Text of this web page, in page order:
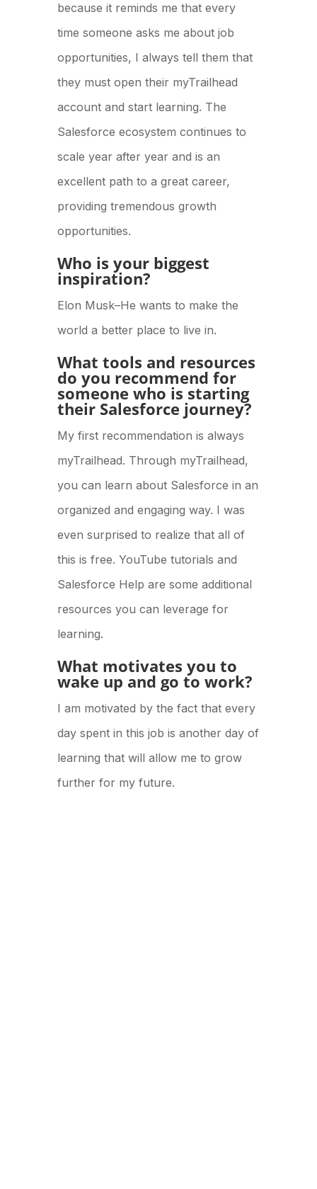
because it reminds me that every
time someone asks me about job
opportunities, I always tell them that
they must open their myTrailhead
account and start learning. The
Salesforce ecosystem continues to
scale year after year and is an
excellent path to a great career,
providing tremendous growth
opportunities.
Who is your biggest
inspiration?
Elon Musk–He wants to make the
world a better place to live in.
What tools and resources
do you recommend for
someone who is starting
their Salesforce journey?
My first recommendation is always
myTrailhead. Through myTrailhead,
you can learn about Salesforce in an
organized and engaging way. I was
even surprised to realize that all of
this is free. YouTube tutorials and
Salesforce Help are some additional
resources you can leverage for
learning.
What motivates you to
wake up and go to work?
I am motivated by the fact that every
day spent in this job is another day of
learning that will allow me to grow
further for my future.